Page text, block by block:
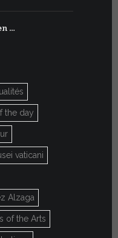
…
the day
vaticani
Alzaga
of the Arts